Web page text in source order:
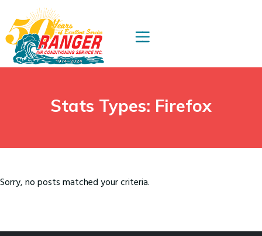
Content
navigation
Stats Types: Firefox
Sorry, no posts matched your criteria.